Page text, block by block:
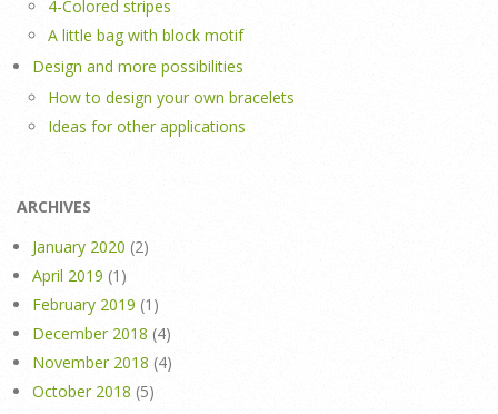
4-Colored stripes
A little bag with block motif
Design and more possibilities
How to design your own bracelets
Ideas for other applications
ARCHIVES
January 2020 (2)
April 2019 (1)
February 2019 (1)
December 2018 (4)
November 2018 (4)
October 2018 (5)